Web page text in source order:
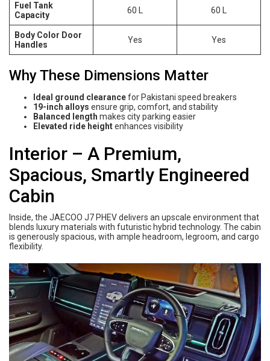
Fuel Tank
Capacity
60 L 60 L
Body Color Door
Handles
Yes Yes
Why These Dimensions Matter
Ideal ground clearancefor Pakistani speed breakers
19-inch alloys ensure grip, comfort, and stability
Balanced length makes city parking easier
Elevated ride heightenhances visibility
Interior – A Premium,
Spacious, Smartly Engineered
Cabin
Inside, the JAECOO J7 PHEV delivers an upscale environment that
blends luxury materials with futuristic hybrid technology. The cabin
is generously spacious, with ample headroom, legroom, and cargo
flexibility.